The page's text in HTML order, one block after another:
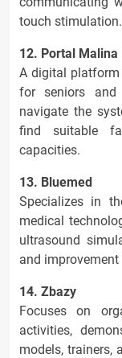
touch stimulation.
12. Portal Malina
A digital platform
for seniors and
navigate the
find suitable
capacities.
13. Bluemed
Specializes in
medical
ultrasound
and
14. Zbazy
Focuses on
activities,
models, trainers,